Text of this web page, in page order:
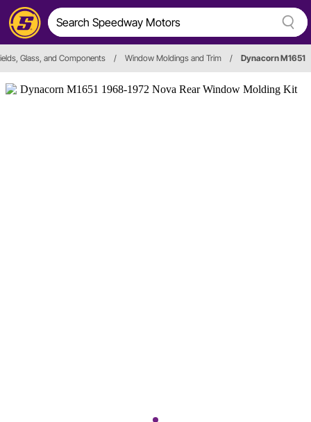
Glass, and Components / Window Moldings and Trim / Dynacorn M1651